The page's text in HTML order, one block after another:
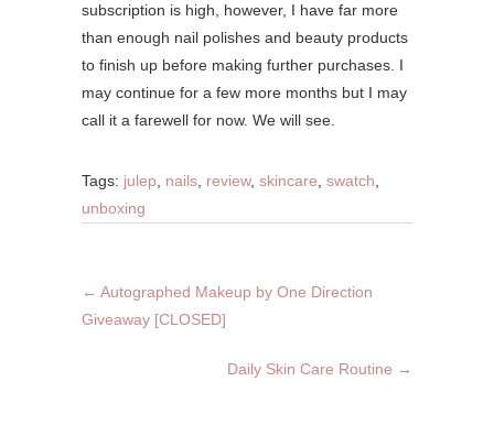
subscription is high, however, I have far more
than enough nail polishes and beauty products
to finish up before making further purchases. I
may continue for a few more months but I may
call it a farewell for now. We will see.
Tags: julep nails review, skincare swatch
unboxing
← Autographed Makeup by One Direction
Giveaway [CLOSED]
Daily Skin Care Routine →